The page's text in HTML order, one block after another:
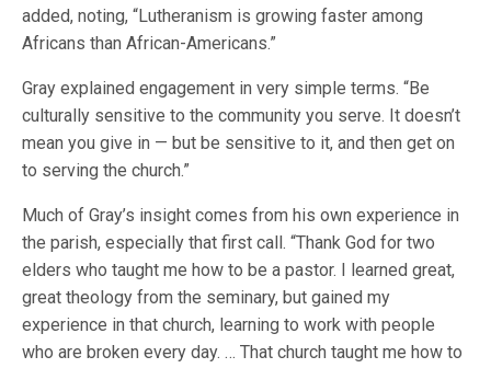
added, noting, “Lutheranism is growing faster among
Africans than African-Americans.”
Gray explained engagement in very simple terms. “Be
culturally sensitive to the community you serve. It doesn’t
mean you give in — but be sensitive to it, and then get on
to serving the church.”
Much of Gray’s insight comes from his own experience in
the parish, especially that first call. “Thank God for two
elders who taught me how to be a pastor. I learned great,
great theology from the seminary, but gained my
experience in that church, learning to work with people
who are broken every day. … That church taught me how to